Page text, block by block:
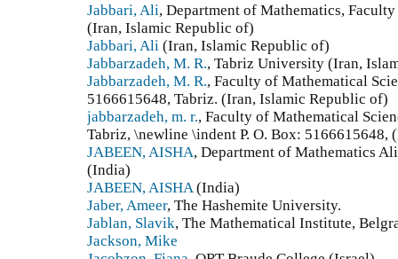
Jabbari, Ali, Department of Mathematics,
(Iran, Islamic Republic of)
Jabbari, Ali (Iran, Islamic Republic of)
Jabbarzadeh, M. R., Tabriz University (Iran,
Jabbarzadeh, M. R., Faculty of Mathematical
5166615648, Tabriz. (Iran, Islamic Republic of)
jabbarzadeh, m. r., Faculty of Mathematical
Tabriz, \newline \indent P. O. Box:
JABEEN, AISHA, Department of Mathematics
(India)
JABEEN, AISHA (India)
Jaber, Ameer, The Hashemite University.
Jablan, Slavik, The Mathematical Institute,
Jackson, Mike